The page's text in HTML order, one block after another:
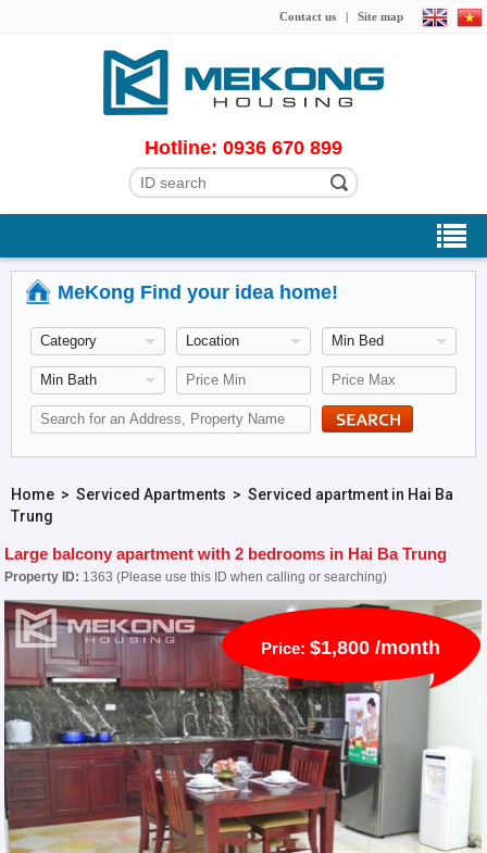
Contact us | Site map
Hotline: 0936 670 899
MeKong Find your idea home!
Home> Serviced Apartments > Serviced apartment in Hai Ba
Trung
Large balcony apartment with 2 bedrooms in Hai Ba Trung
Property ID: 1363 (Please use this ID when calling or searching)
Price:$1,800 /month